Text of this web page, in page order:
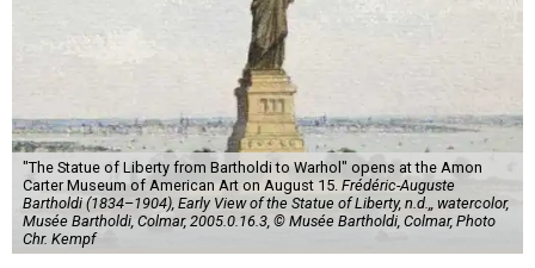
"The Statue of Liberty from Bartholdi to Warhol" opens at the Amon
Carter Museum of American Art on August 15. Frédéric-Auguste
Bartholdi (1834–1904), Early View of the Statue of Liberty, n.d.,, watercolor,
Musée Bartholdi, Colmar, 2005.0.16.3, © Musée Bartholdi, Colmar, Photo
Chr. Kempf